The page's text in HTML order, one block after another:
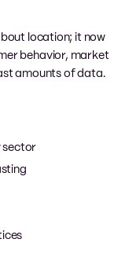
location; it now
behavior, market
amounts of data.
sector